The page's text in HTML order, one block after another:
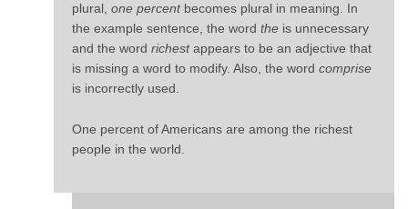
plural, one percent becomes plural in meaning. In
the example sentence, the word the is unnecessary
and the word richestappears to be an adjective that
is missing a word to modify. Also, the word comprise
is incorrectly used.
One percent of Americans are among the richest
people in the world.